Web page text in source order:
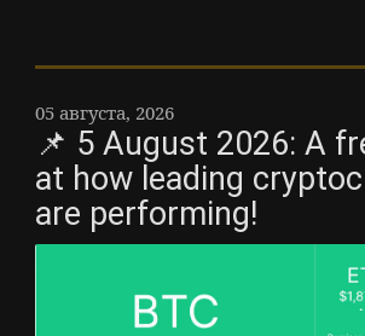
05 августа, 2026
📌 5 August 2026: A
at how leading
are performing!